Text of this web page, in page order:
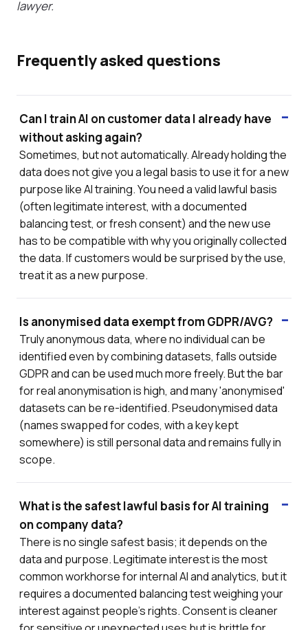
lawyer.
Frequently asked questions
Can I train AI on customer data I already have
without asking again?
Sometimes, but not automatically. Already holding the
data does not give you a legal basis to use it for a new
purpose like AI training. You need a valid lawful basis
(often legitimate interest, with a documented
balancing test, or fresh consent) and the new use
has to be compatible with why you originally collected
the data. If customers would be surprised by the use,
treat it as a new purpose.
Is anonymised data exempt from GDPR/AVG?
Truly anonymous data, where no individual can be
identified even by combining datasets, falls outside
GDPR and can be used much more freely. But the bar
for real anonymisation is high, and many 'anonymised'
datasets can be re-identified. Pseudonymised data
(names swapped for codes, with a key kept
somewhere) is still personal data and remains fully in
scope.
What is the safest lawful basis for AI training
on company data?
There is no single safest basis; it depends on the
data and purpose. Legitimate interest is the most
common workhorse for internal AI and analytics, but it
requires a documented balancing test weighing your
interest against people's rights. Consent is cleaner